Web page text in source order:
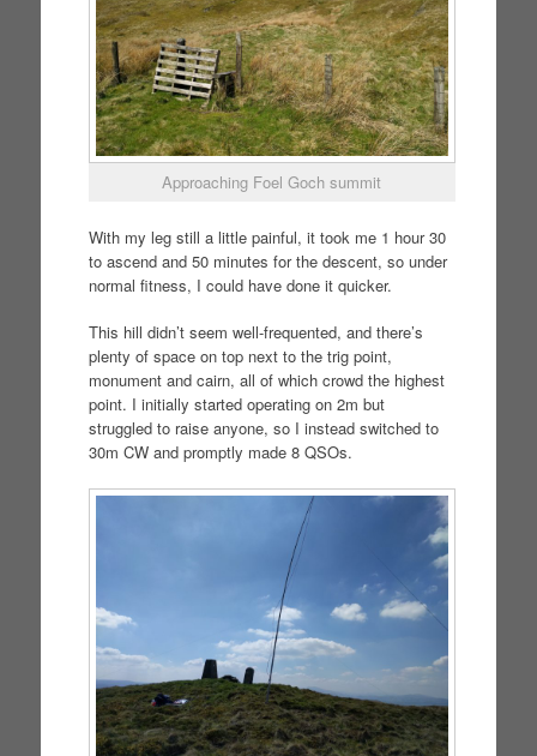
Approaching Foel Goch summit
With my leg still a little painful, it took me 1 hour 30
to ascend and 50 minutes for the descent, so under
normal fitness, I could have done it quicker.
This hill didn’t seem well-frequented, and there’s
plenty of space on top next to the trig point,
monument and cairn, all of which crowd the highest
point. I initially started operating on 2m but
struggled to raise anyone, so I instead switched to
30m CW and promptly made 8 QSOs.